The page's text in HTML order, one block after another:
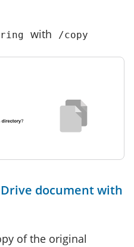
with /copy
document with
of the original